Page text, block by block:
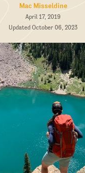
Mac Misseldine
April 17, 2019
Updated October 06, 2023